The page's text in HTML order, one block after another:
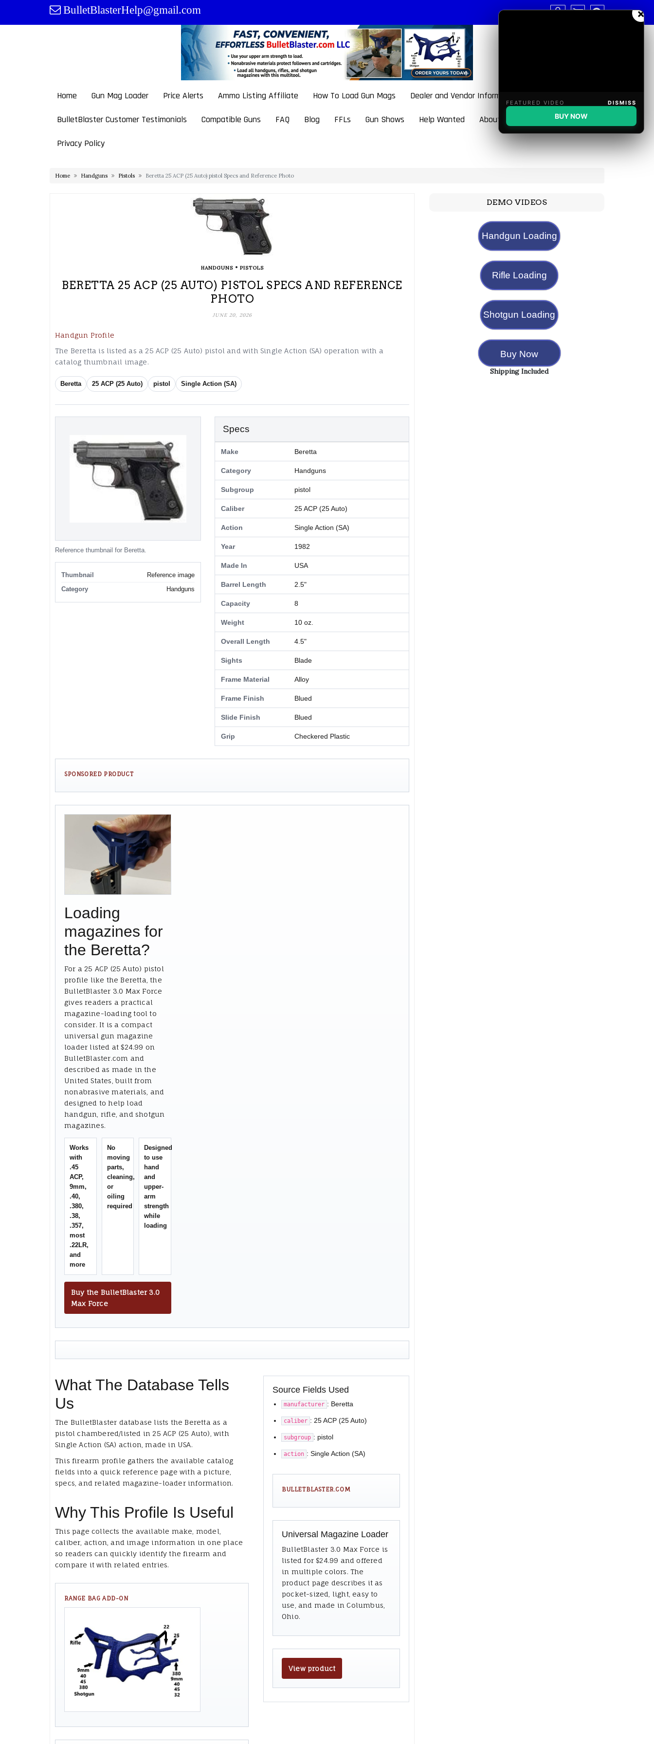
content
BulletBlasterHelp@gmail.com
Home Gun Mag Loader Price Alerts Ammo Listing Affiliate How To Load Gun Mags Dealer and Vendor Information
BulletBlaster Customer Testimonials Compatible Guns FAQ Blog FFLs Gun Shows Help Wanted About BulletBlaster
Privacy Policy
Home Handguns Pistols Beretta 25 ACP (25 Auto) pistol Specs and Reference Photo
HANDGUNS• PISTOLS
BERETTA 25 ACP (25 AUTO) PISTOL SPECS AND REFERENCE
PHOTO
JUNE 20, 2026
Handgun Profile
The Beretta is listed as a 25 ACP (25 Auto) pistol and with Single Action (SA) operation with a
catalog thumbnail image.
Beretta 25 ACP (25 Auto) pistol Single Action (SA)
Reference thumbnail for Beretta.
Thumbnail
Reference image
Category
Handguns
Specs
Make Beretta
Category Handguns
Subgroup pistol
Caliber 25 ACP (25 Auto)
Action Single Action (SA)
Year 1982
Made In USA
Barrel Length 2.5"
Capacity 8
Weight 10 oz.
Overall Length 4.5"
Sights Blade
Frame Material Alloy
Frame Finish Blued
Slide Finish Blued
Grip Checkered Plastic
SPONSORED PRODUCT
Loading
magazines for
the Beretta?
For a 25 ACP (25 Auto) pistol
profile like the Beretta, the
BulletBlaster 3.0 Max Force
gives readers a practical
magazine-loading tool to
consider. It is a compact
universal gun magazine
loader listed at $24.99 on
BulletBlaster.com and
described as made in the
United States, built from
nonabrasive materials, and
designed to help load
handgun, rifle, and shotgun
magazines.
Works
with
.45
ACP,
9mm,
.40,
.380,
.38,
.357,
most
.22LR,
and
more
No
moving
parts,
cleaning,
or
oiling
required
Designed
to use
hand
and
upper-
arm
strength
while
loading
Buy the BulletBlaster 3.0
Max Force
What The Database Tells
Us
The BulletBlaster database lists the Beretta as a
pistol chambered/listed in 25 ACP (25 Auto), with
Single Action (SA) action, made in USA.
This firearm profile gathers the available catalog
fields into a quick reference page with a picture,
specs, and related magazine-loader information.
Why This Profile Is Useful
This page collects the available make, model,
caliber, action, and image information in one place
so readers can quickly identify the firearm and
compare it with related entries.
RANGE BAG ADD-ON
Source Fields Used
manufacturer : Beretta
caliber : 25 ACP (25 Auto)
subgroup : pistol
action : Single Action (SA)
BULLETBLASTER.COM
Universal Magazine Loader
BulletBlaster 3.0 Max Force is
listed for $24.99 and offered
in multiple colors. The
product page describes it as
pocket-sized, light, easy to
use, and made in Columbus,
Ohio.
View product
DEMO VIDEOS
Handgun Loading
Rifle Loading
Shotgun Loading
Buy Now
Shipping Included
×
FEATURED VIDEO DISMISS
BUY NOW